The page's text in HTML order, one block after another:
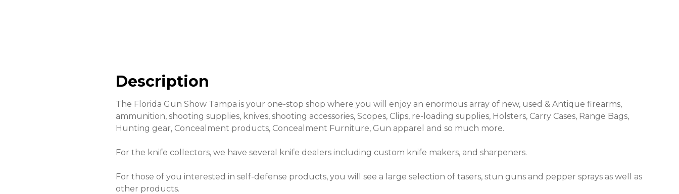
Description
The Florida Gun Show Tampa is your one-stop shop where you will enjoy an enormous array of new, used & Antique firearms,
ammunition, shooting supplies, knives, shooting accessories, Scopes, Clips, re-loading supplies, Holsters, Carry Cases, Range Bags,
Hunting gear, Concealment products, Concealment Furniture, Gun apparel and so much more.
For the knife collectors, we have several knife dealers including custom knife makers, and sharpeners.
For those of you interested in self-defense products, you will see a large selection of tasers, stun guns and pepper sprays as well as
other products.